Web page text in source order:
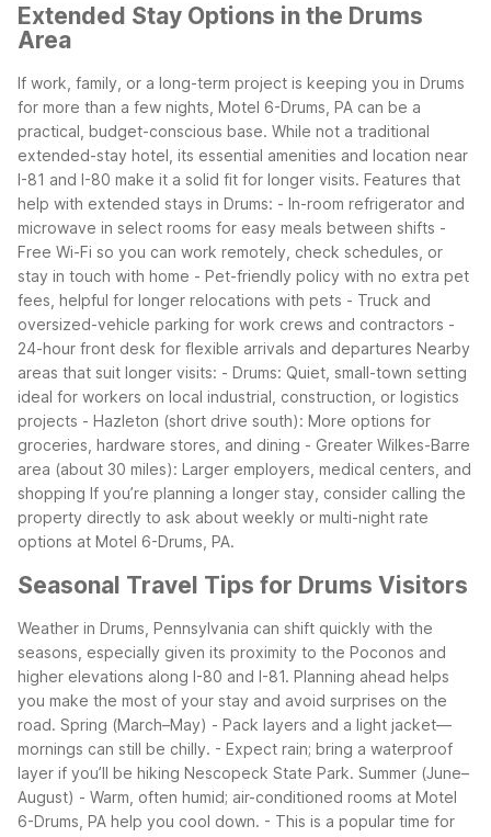
Extended Stay Options in the Drums
Area
If work, family, or a long-term project is keeping you in Drums
for more than a few nights, Motel 6-Drums, PA can be a
practical, budget-conscious base. While not a traditional
extended-stay hotel, its essential amenities and location near
I-81 and I-80 make it a solid fit for longer visits. Features that
help with extended stays in Drums: - In-room refrigerator and
microwave in select rooms for easy meals between shifts -
Free Wi-Fi so you can work remotely, check schedules, or
stay in touch with home - Pet-friendly policy with no extra pet
fees, helpful for longer relocations with pets - Truck and
oversized-vehicle parking for work crews and contractors -
24-hour front desk for flexible arrivals and departures Nearby
areas that suit longer visits: - Drums: Quiet, small-town setting
ideal for workers on local industrial, construction, or logistics
projects - Hazleton (short drive south): More options for
groceries, hardware stores, and dining - Greater Wilkes-Barre
area (about 30 miles): Larger employers, medical centers, and
shopping If you’re planning a longer stay, consider calling the
property directly to ask about weekly or multi-night rate
options at Motel 6-Drums, PA.
Seasonal Travel Tips for Drums Visitors
Weather in Drums, Pennsylvania can shift quickly with the
seasons, especially given its proximity to the Poconos and
higher elevations along I-80 and I-81. Planning ahead helps
you make the most of your stay and avoid surprises on the
road. Spring (March–May) - Pack layers and a light jacket—
mornings can still be chilly. - Expect rain; bring a waterproof
layer if you’ll be hiking Nescopeck State Park. Summer (June–
August) - Warm, often humid; air-conditioned rooms at Motel
6-Drums, PA help you cool down. - This is a popular time for